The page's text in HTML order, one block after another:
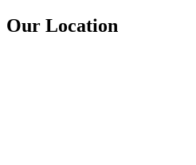
Our Location